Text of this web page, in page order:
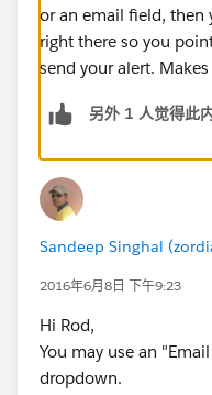
or an email field,
right there so you
send your alert. Makes
另外 1 人觉得此
Sandeep Singhal
2016年6月8日 下午9:23
Hi Rod,
You may use an
dropdown.